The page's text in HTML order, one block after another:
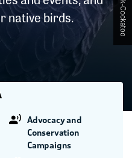
native birds.
Advocacy and
Conservation
Campaigns